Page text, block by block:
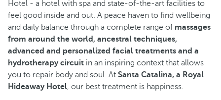
Hotel - a hotel with spa and state-of-the-art facilities to
feel good inside and out. A peace haven to find wellbeing
and daily balance through a complete range of massages
from around the world, ancestral techniques,
advanced and personalized facial treatments and a
hydrotherapy circuit in an inspiring context that allows
you to repair body and soul. At Santa Catalina, a Royal
Hideaway Hotel , our best treatment is happiness.